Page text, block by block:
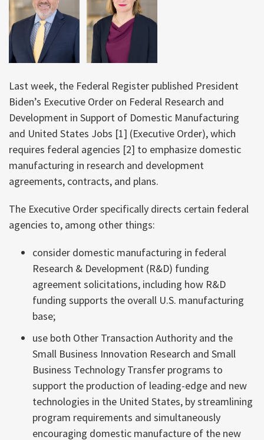
Last week, the Federal Register published President
Biden’s Executive Order on Federal Research and
Development in Support of Domestic Manufacturing
and United States Jobs [1] (Executive Order), which
requires federal agencies [2] to emphasize domestic
manufacturing in research and development
agreements, contracts, and plans.
The Executive Order specifically directs certain federal
agencies to, among other things:
consider domestic manufacturing in federal
Research & Development (R&D) funding
agreement solicitations, including how R&D
funding supports the overall U.S. manufacturing
base;
use both Other Transaction Authority and the
Small Business Innovation Research and Small
Business Technology Transfer programs to
support the production of leading-edge and new
technologies in the United States, by streamlining
program requirements and simultaneously
encouraging domestic manufacture of the new